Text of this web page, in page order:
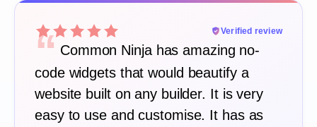
Verified review
“ Common Ninja has amazing no-
code widgets that would beautify a
website built on any builder. It is very
easy to use and customise. It has as